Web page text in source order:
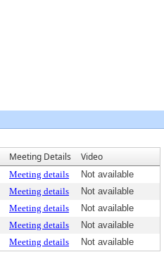
Meeting Details Video
Meeting details
Not available
Meeting details
Not available
Meeting details
Not available
Meeting details
Not available
Meeting details Not available